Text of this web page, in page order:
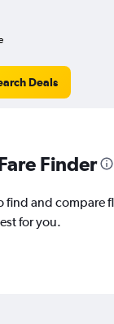
Deals
Finder
find and compare
for you.